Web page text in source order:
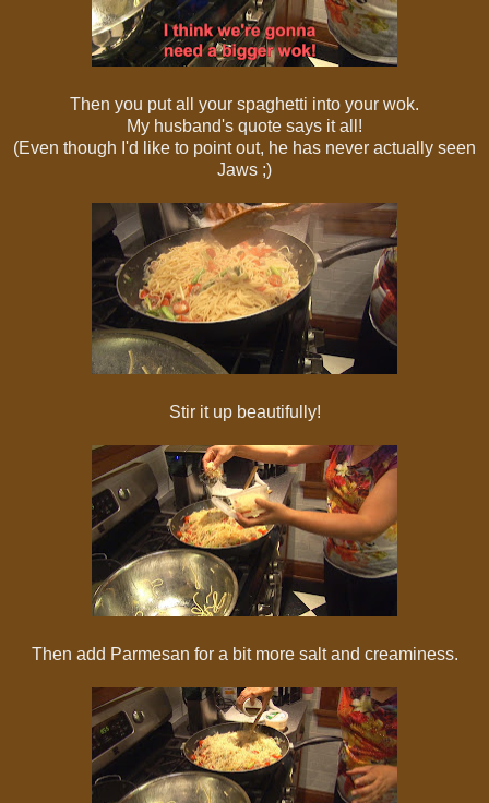
Then you put all your spaghetti into your wok.
My husband's quote says it all!
(Even though I'd like to point out, he has never actually seen
Jaws ;)
Stir it up beautifully!
Then add Parmesan for a bit more salt and creaminess.